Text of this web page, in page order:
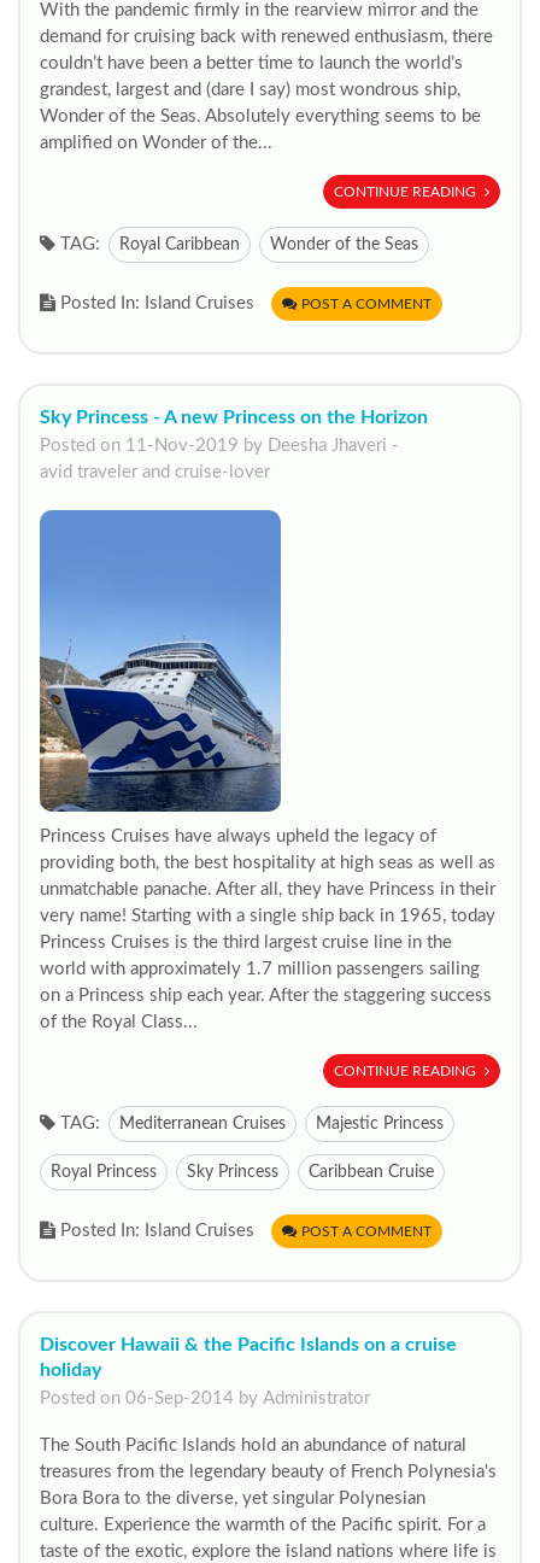
With the pandemic firmly in the rearview mirror and the
demand for cruising back with renewed enthusiasm, there
couldn’t have been a better time to launch the world’s
grandest, largest and (dare I say) most wondrous ship,
Wonder of the Seas. Absolutely everything seems to be
amplified on Wonder of the...
CONTINUE READING
TAG: Royal Caribbean Wonder of the Seas
Posted In: Island Cruises POST A COMMENT
Sky Princess - A new Princess on the Horizon
Posted on 11-Nov-2019 by Deesha Jhaveri -
avid traveler and cruise-lover
Princess Cruises have always upheld the legacy of
providing both, the best hospitality at high seas as well as
unmatchable panache. After all, they have Princess in their
very name! Starting with a single ship back in 1965, today
Princess Cruises is the third largest cruise line in the
world with approximately 1.7 million passengers sailing
on a Princess ship each year. After the staggering success
of the Royal Class...
CONTINUE READING
TAG: Mediterranean Cruises Majestic Princess
Royal Princess Sky Princess Caribbean Cruise
Posted In: Island Cruises POST A COMMENT
Discover Hawaii & the Pacific Islands on a cruise
holiday
Posted on 06-Sep-2014 by Administrator
The South Pacific Islands hold an abundance of natural
treasures from the legendary beauty of French Polynesia's
Bora Bora to the diverse, yet singular Polynesian
culture. Experience the warmth of the Pacific spirit. For a
taste of the exotic, explore the island nations where life is